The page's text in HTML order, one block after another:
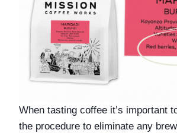
When tasting coffee it’s important
the procedure to eliminate any